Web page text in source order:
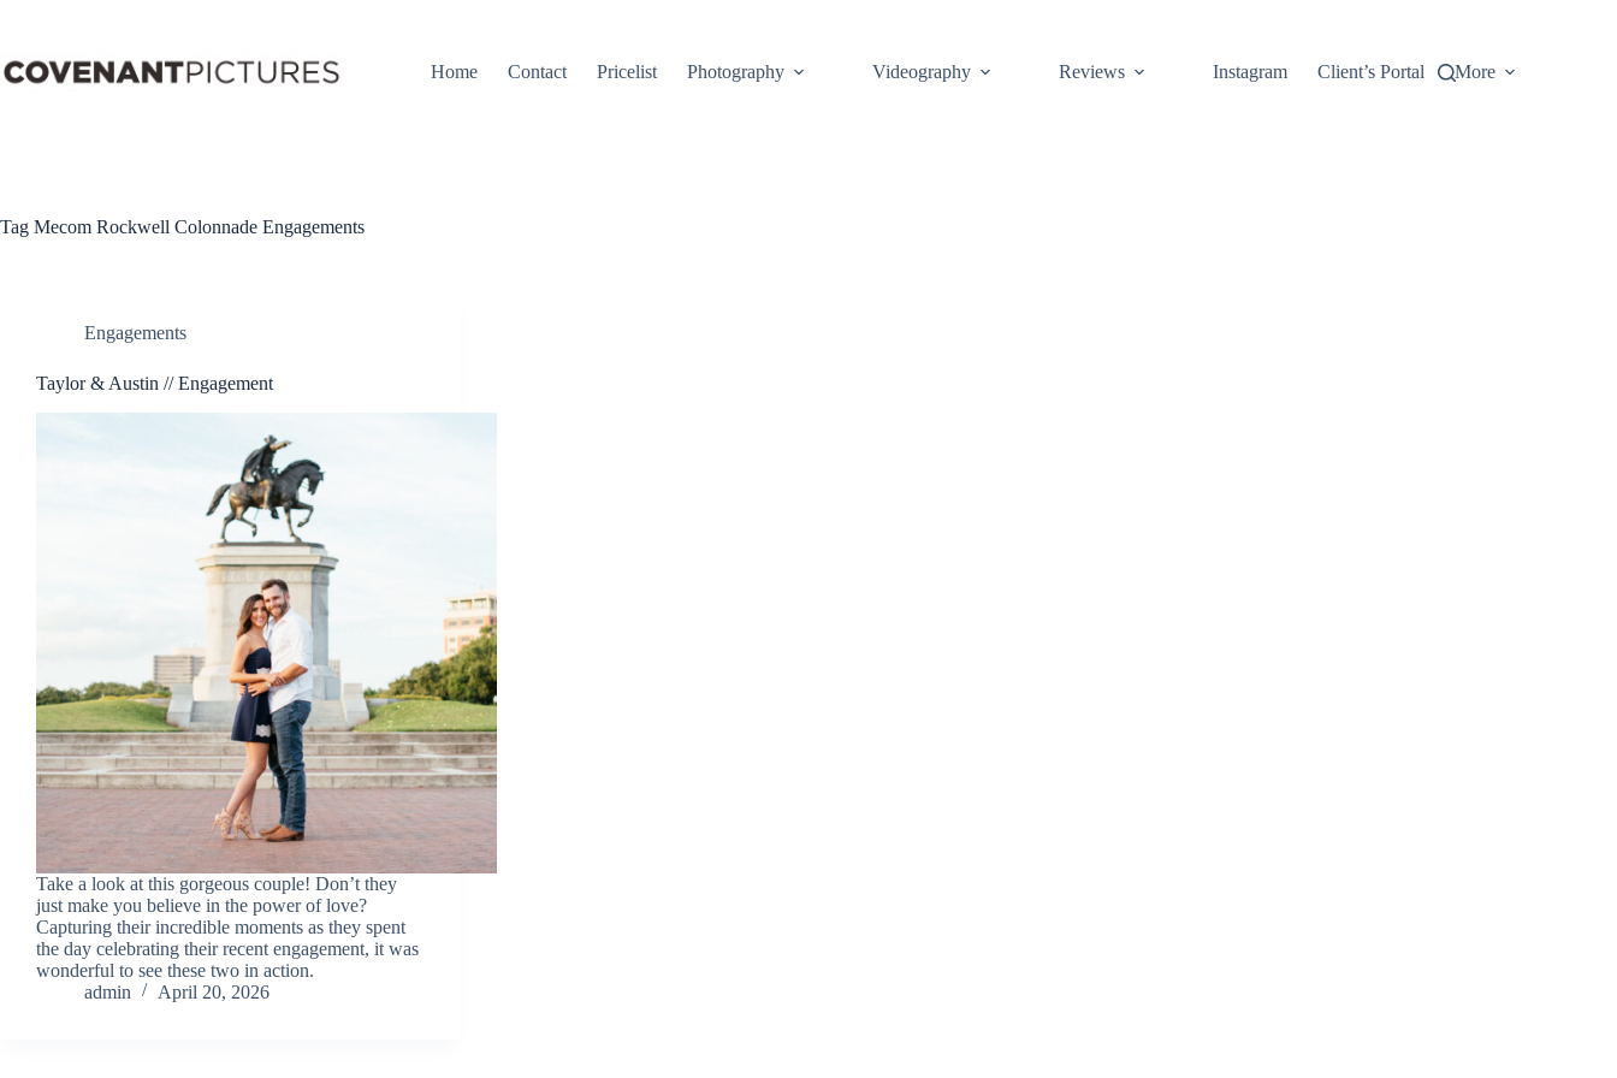
Home
Contact Pricelist Photography Videography Reviews Instagram Client’s Portal More
Tag Mecom Rockwell Colonnade Engagements
Engagements
Taylor & Austin // Engagement
Take a look at this gorgeous couple! Don’t they
just make you believe in the power of love?
Capturing their incredible moments as they spent
the day celebrating their recent engagement, it was
wonderful to see these two in action.
admin
April 20, 2026